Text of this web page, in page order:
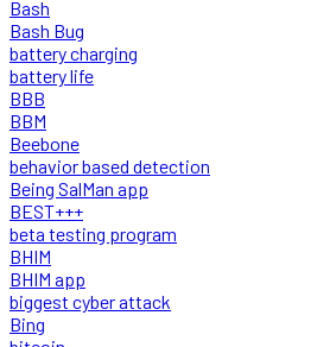
Bash
Bash Bug
battery charging
battery life
BBB
BBM
Beebone
behavior based detection
Being SalMan app
BEST+++
beta testing program
BHIM
BHIM app
biggest cyber attack
Bing